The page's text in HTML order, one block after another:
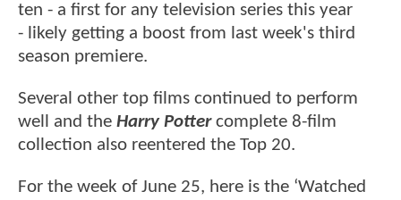
ten - a first for any television series this year
- likely getting a boost from last week's third
season premiere.
Several other top films continued to perform
well and the Harry Pottercomplete 8-film
collection also reentered the Top 20.
For the week of June 25, here is the ‘Watched